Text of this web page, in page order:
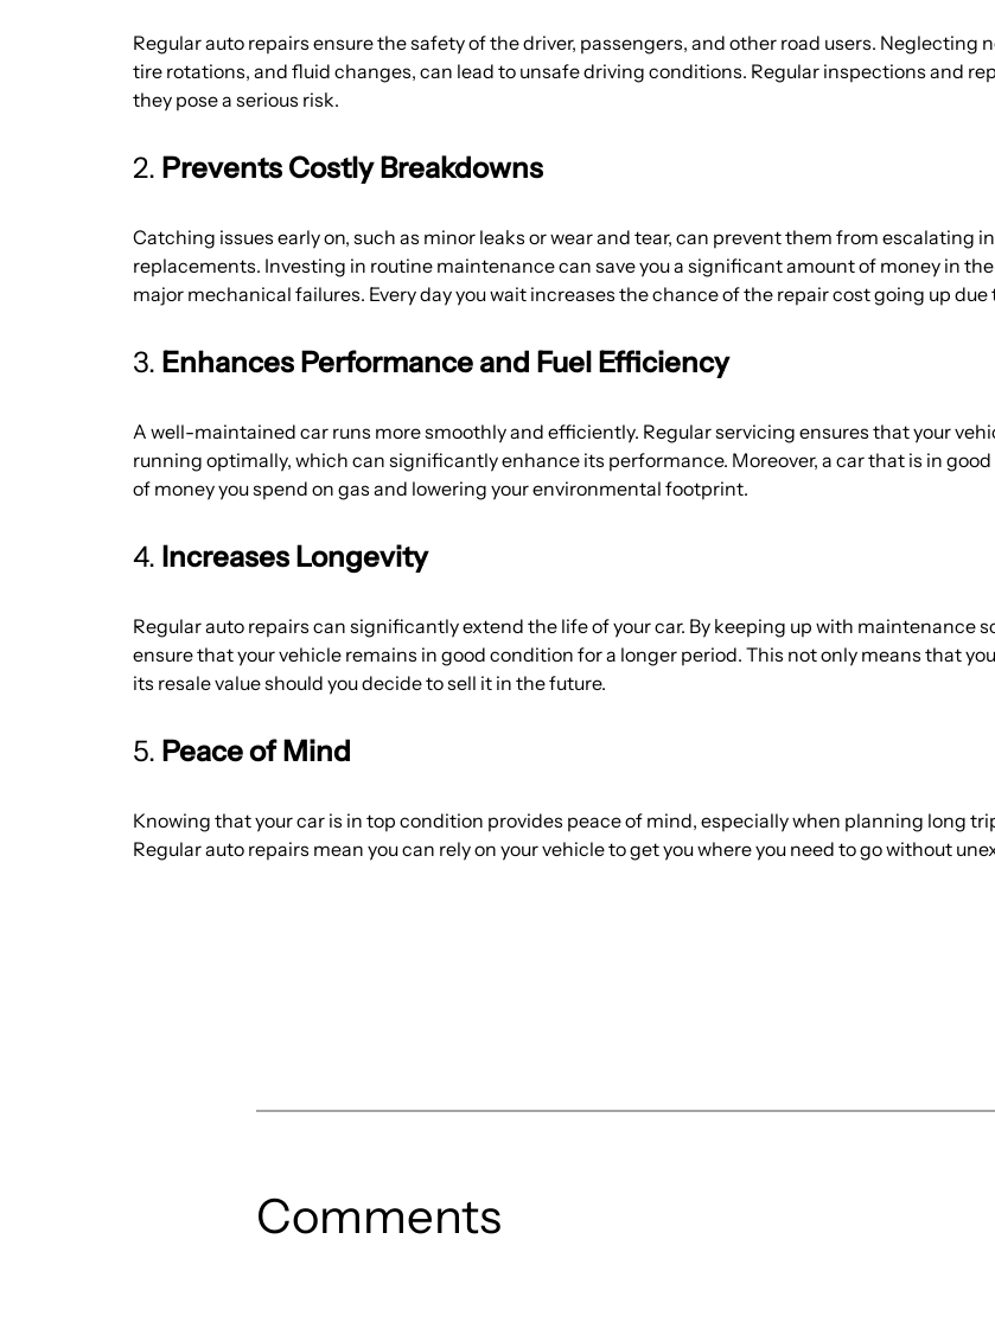
Regular auto repairs ensure the safety of the driver, passengers, and other road users. Neglecting
tire rotations, and fluid changes, can lead to unsafe driving conditions. Regular inspections and
they pose a serious risk.
2. Prevents Costly Breakdowns
Catching issues early on, such as minor leaks or wear and tear, can prevent them from escalating
replacements. Investing in routine maintenance can save you a significant amount of money in
major mechanical failures. Every day you wait increases the chance of the repair cost going up
3. Enhances Performance and Fuel Efficiency
A well-maintained car runs more smoothly and efficiently. Regular servicing ensures that your
running optimally, which can significantly enhance its performance. Moreover, a car that is in
of money you spend on gas and lowering your environmental footprint.
4. Increases Longevity
Regular auto repairs can significantly extend the life of your car. By keeping up with maintenance
ensure that your vehicle remains in good condition for a longer period. This not only means that
its resale value should you decide to sell it in the future.
5. Peace of Mind
Knowing that your car is in top condition provides peace of mind, especially when planning long
Regular auto repairs mean you can rely on your vehicle to get you where you need to go without
Comments